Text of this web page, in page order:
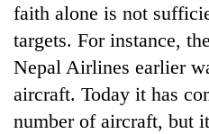
faith alone is not
targets. For instance,
Nepal Airlines earlier
aircraft. Today it has
number of aircraft, but